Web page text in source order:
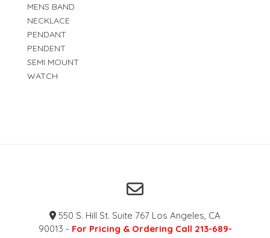
MENS BAND
NECKLACE
PENDANT
PENDENT
SEMI MOUNT
WATCH
550 S. Hill St. Suite 767 Los Angeles, CA
90013 - For Pricing & Ordering Call 213-689-